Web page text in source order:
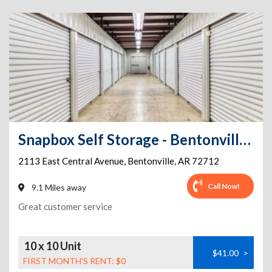
Snapbox Self Storage - Bentonville - 2113 East Central Avenue
2113 East Central Avenue, Bentonville,AR 72712
9.1 Miles away Call Now!
Great customer service
10 x 10 Unit
FIRST MONTH’S RENT: $0
$41.00 >